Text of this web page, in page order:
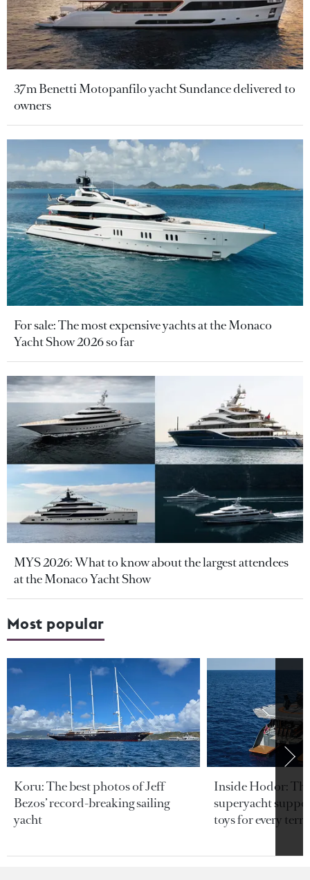
37m Benetti Motopanfilo yacht Sundance delivered to
owners
For sale: The most expensive yachts at the Monaco
Yacht Show 2026 so far
MYS 2026: What to know about the largest attendees
at the Monaco Yacht Show
Most popular
Koru: The best photos of Jeff
Bezos’ record-breaking sailing
yacht
Inside Hodor:
superyacht
toys for every